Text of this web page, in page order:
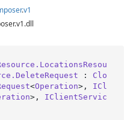
.v1
: Clo
<Operation>, ICl
>, IClientServic